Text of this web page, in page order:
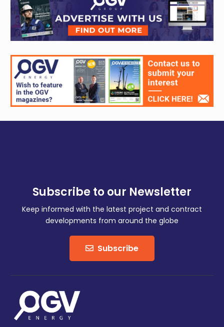
Subscribe to our Newsletter
Keep informed with the latest project and contract
developments from around the globe
Subscribe